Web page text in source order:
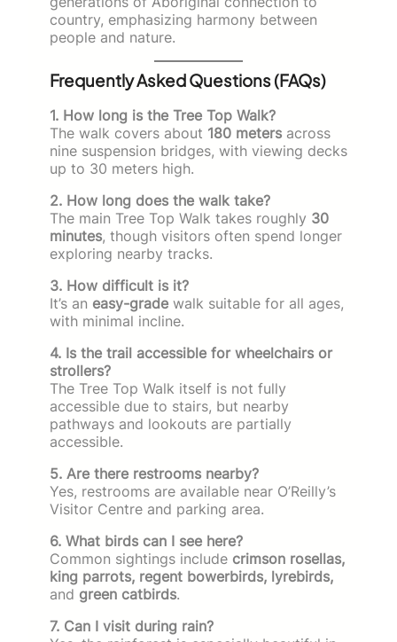
country, emphasizing harmony between
people and nature.
Frequently Asked Questions (FAQs)
1. How long is the Tree Top Walk?
The walk covers about 180 meters across
nine suspension bridges, with viewing decks
up to 30 meters high.
2. How long does the walk take?
The main Tree Top Walk takes roughly 30
minutes, though visitors often spend longer
exploring nearby tracks.
3. How difficult is it?
It’s an easy-grade walk suitable for all ages,
with minimal incline.
4. Is the trail accessible for wheelchairs or
strollers?
The Tree Top Walk itself is not fully
accessible due to stairs, but nearby
pathways and lookouts are partially
accessible.
5. Are there restrooms nearby?
Yes, restrooms are available near O’Reilly’s
Visitor Centre and parking area.
6. What birds can I see here?
Common sightings include crimson rosellas,
king parrots, regent bowerbirds, lyrebirds,
and green catbirds.
7. Can I visit during rain?